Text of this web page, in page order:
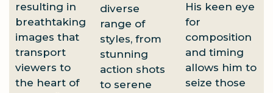
resulting in
breathtaking
images that
transport
viewers to
the heart of
diverse
range of
styles, from
stunning
action shots
to serene
His keen eye
for
composition
and timing
allows him to
seize those